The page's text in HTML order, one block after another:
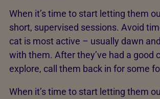
When it’s time to start letting them
short, supervised sessions. Avoid
cat is most active – usually dawn
with them. After they’ve had a good
explore, call them back in for some
When it’s time to start letting them